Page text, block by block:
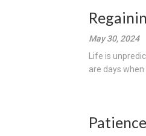
May 30, 2024
Life is
are days when